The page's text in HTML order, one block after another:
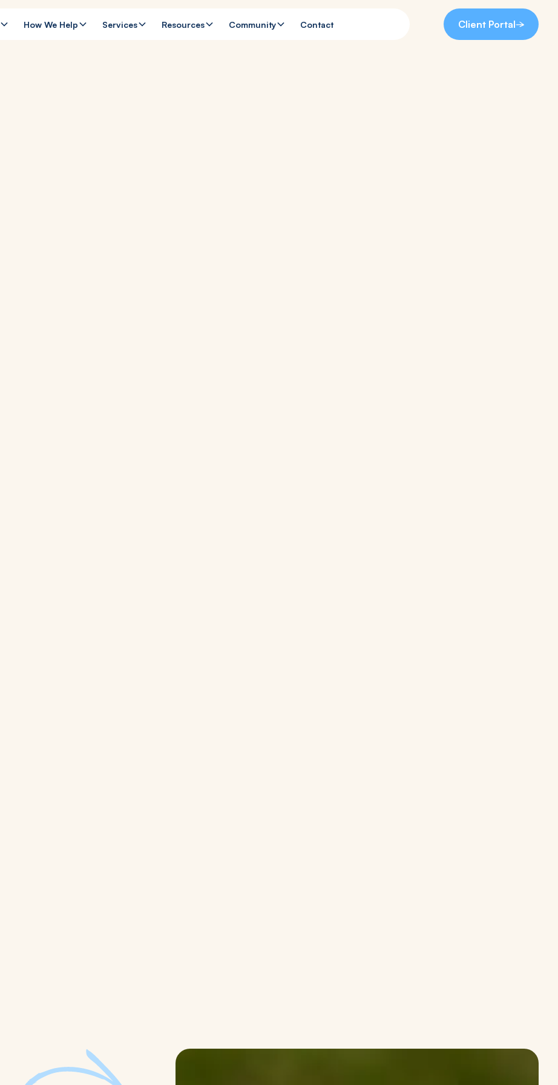
How We Help Services Resources Community Contact Client Portal